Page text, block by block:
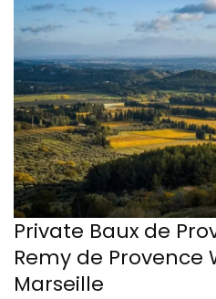
Private Baux de
Remy de Provence
Marseille